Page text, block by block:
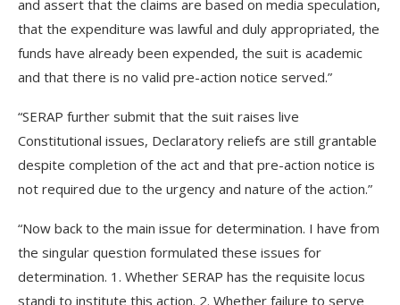
and assert that the claims are based on media speculation,
that the expenditure was lawful and duly appropriated, the
funds have already been expended, the suit is academic
and that there is no valid pre-action notice served.”
“SERAP further submit that the suit raises live
Constitutional issues, Declaratory reliefs are still grantable
despite completion of the act and that pre-action notice is
not required due to the urgency and nature of the action.”
“Now back to the main issue for determination. I have from
the singular question formulated these issues for
determination. 1. Whether SERAP has the requisite locus
standi to institute this action. 2. Whether failure to serve